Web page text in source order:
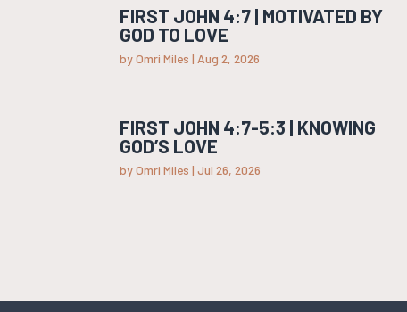
FIRST JOHN 4:7 | MOTIVATED BY
GOD TO LOVE
byOmri Miles | Aug 2, 2026
FIRST JOHN 4:7-5:3 | KNOWING
GOD’S LOVE
byOmri Miles |Jul 26, 2026